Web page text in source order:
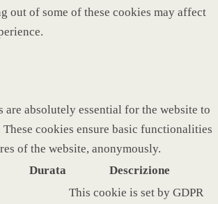
out of some of these cookies may affect
are absolutely essential for the website to
cookies ensure basic functionalities
of the website, anonymously.
Durata Descrizione
This cookie is set by GDPR